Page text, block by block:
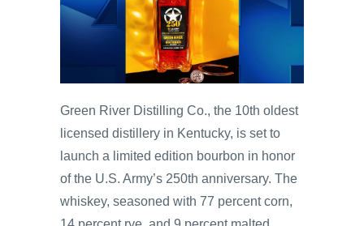
Green River Distilling Co., the 10th oldest
licensed distillery in Kentucky, is set to
launch a limited edition bourbon in honor
of the U.S. Army’s 250th anniversary. The
whiskey, seasoned with 77 percent corn,